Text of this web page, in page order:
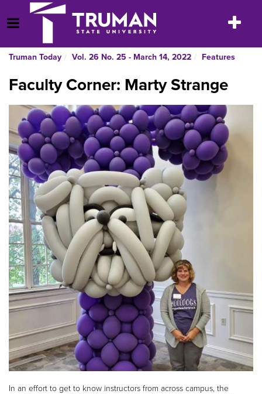
to
content
Open Menu
Toggle
Truman Today Vol. 26 No. 25 - March 14, 2022 Features
Faculty Corner: Marty Strange
In an effort to get to know instructors from across campus, the